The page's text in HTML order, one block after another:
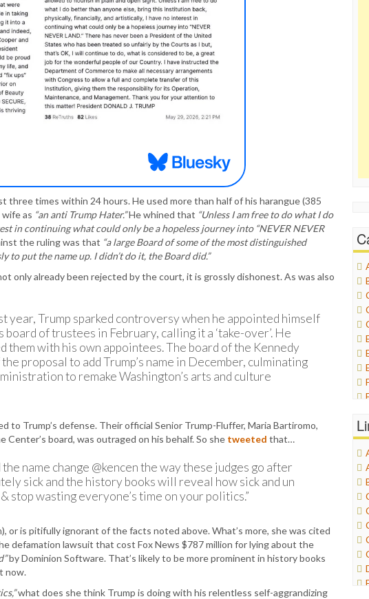
three times within 24 hours. He used more than half of his harangue (385
as “an anti Trump Hater.”He whined that “Unless I am free to do what I do
in continuing what could only be a hopeless journey into “NEVER NEVER
the ruling was that “a large Board of some of the most distinguished
to put the name up. I didn’t do it, the Board did.”
only already been rejected by the court, it is grossly dishonest. As was also
year, Trump sparked controversy when he appointed himself
of trustees in February, calling it a ‘take-over’. He
them with his own appointees. The board of the Kennedy
proposal to add Trump’s name in December, culminating
to remake Washington’s arts and culture
to Trump’s defense. Their official Senior Trump-Fluffer, Maria Bartiromo,
board, was outraged on his behalf. So she tweeted that…
name change @kencen the way these judges go after
sick and the history books will reveal how sick and un
stop wasting everyone’s time on your politics.”
or is pitifully ignorant of the facts noted above. What’s more, she was cited
defamation lawsuit that cost Fox News $787 million for lying about the
by Dominion Software. That’s likely to be more prominent in history books
now.
what does she think Trump is doing with his relentless self-aggrandizing